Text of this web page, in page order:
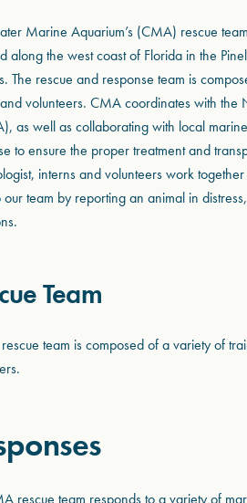
Marine Aquarium’s (CMA) rescue
along the west coast of Florida in the
The rescue and response team is
volunteers. CMA coordinates with
as well as collaborating with local
to ensure the proper treatment and
interns and volunteers work
our team by reporting an animal in
Team
team is composed of a variety of
rescue team responds to a variety of